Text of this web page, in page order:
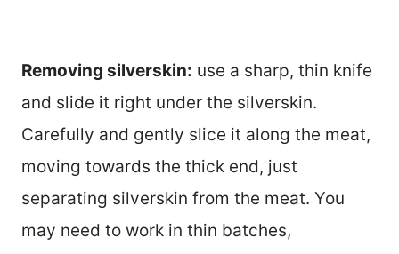
Removing silverskin: use a sharp, thin knife
and slide it right under the silverskin.
Carefully and gently slice it along the meat,
moving towards the thick end, just
separating silverskin from the meat. You
may need to work in thin batches,